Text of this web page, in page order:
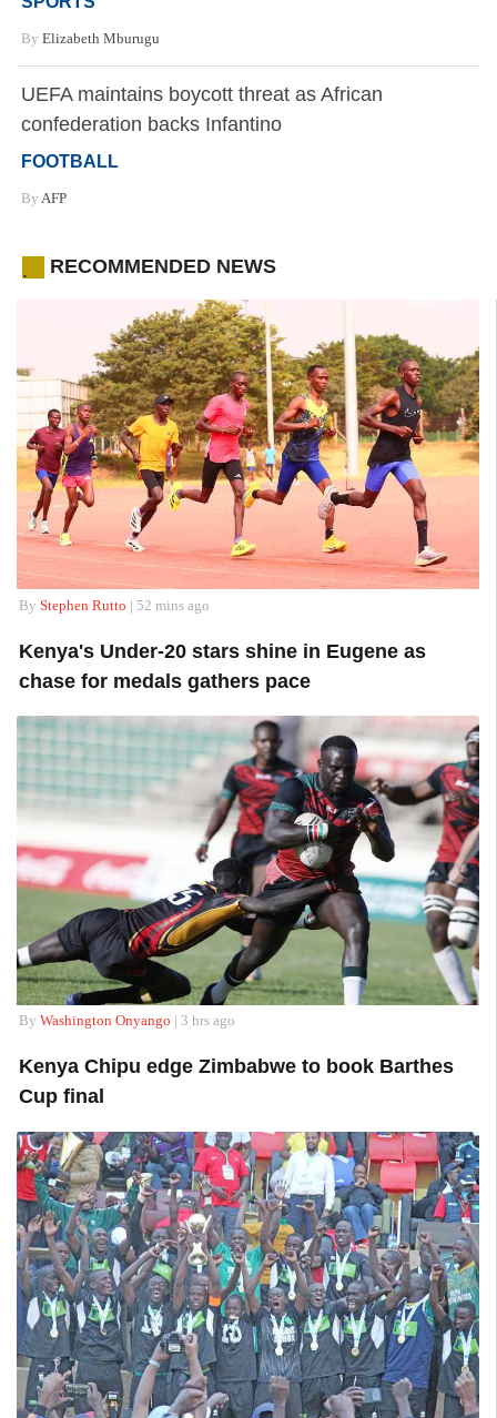
By Elizabeth Mburugu
UEFA maintains boycott threat as African
confederation backs Infantino
FOOTBALL
By AFP
. RECOMMENDED NEWS
By Stephen Rutto | 52 mins ago
Kenya's Under-20 stars shine in Eugene as
chase for medals gathers pace
By Washington Onyango | 3 hrs ago
Kenya Chipu edge Zimbabwe to book Barthes
Cup final